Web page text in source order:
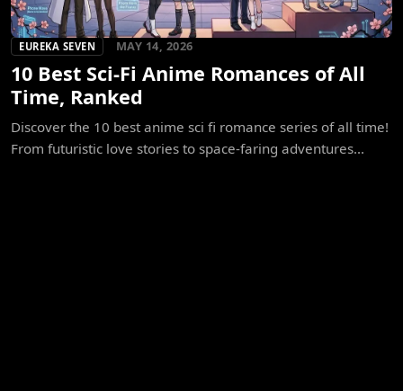
EUREKA SEVEN MAY 14, 2026
10 Best Sci-Fi Anime Romances of All
Time, Ranked
Discover the 10 best anime sci fi romance series of all time!
From futuristic love stories to space-faring adventures...